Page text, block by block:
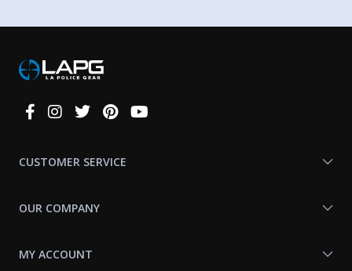
Connect
CUSTOMER SERVICE
OUR COMPANY
MY ACCOUNT